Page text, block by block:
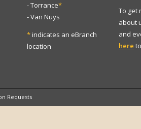
- Torrance*
- Van Nuys
*indicates an eBranch
location
To get
about
and
here
Requests